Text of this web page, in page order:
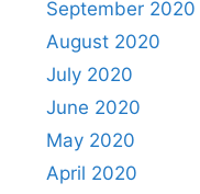
September 2020
August 2020
July 2020
June 2020
May 2020
April 2020